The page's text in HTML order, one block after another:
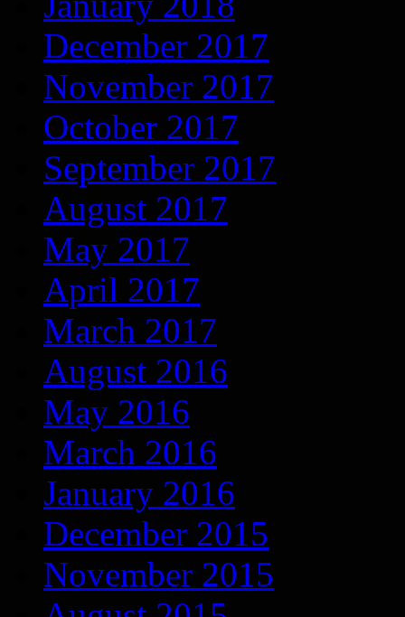
December 2017
November 2017
October 2017
September 2017
August 2017
May 2017
April 2017
March 2017
August 2016
May 2016
March 2016
January 2016
December 2015
November 2015